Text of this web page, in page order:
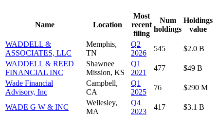
Name Location
Most
recent
filing
Num
holdings
Holdings
value
WADDELL &
ASSOCIATES, LLC
Memphis,
TN
Q2
2026
545
$2.0 B
WADDELL & REED
FINANCIAL INC
Shawnee
Mission, KS
Q1
2021
477
$49 B
Wade Financial
Advisory, Inc
Campbell,
CA
Q1
2025
76 $290 M
WADE G W & INC
Wellesley,
MA
Q4
2023
417 $3.1 B